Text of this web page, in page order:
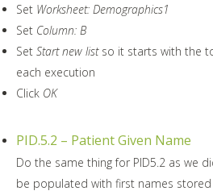
Set Worksheet: Demographics1
Set Column: B
Set Start new listso it starts with the
each execution
Click OK
PID.5.2 – Patient Given Name
Do the same thing for PID5.2 as we
be populated with first names